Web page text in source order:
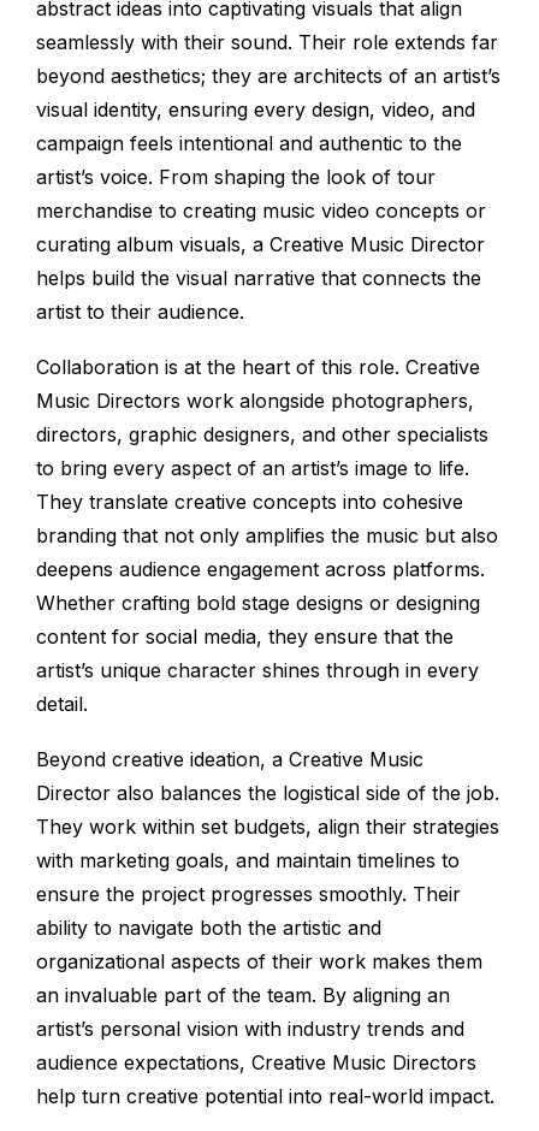
abstract ideas into captivating visuals that align
seamlessly with their sound. Their role extends far
beyond aesthetics; they are architects of an artist’s
visual identity, ensuring every design, video, and
campaign feels intentional and authentic to the
artist’s voice. From shaping the look of tour
merchandise to creating music video concepts or
curating album visuals, a Creative Music Director
helps build the visual narrative that connects the
artist to their audience.
Collaboration is at the heart of this role. Creative
Music Directors work alongside photographers,
directors, graphic designers, and other specialists
to bring every aspect of an artist’s image to life.
They translate creative concepts into cohesive
branding that not only amplifies the music but also
deepens audience engagement across platforms.
Whether crafting bold stage designs or designing
content for social media, they ensure that the
artist’s unique character shines through in every
detail.
Beyond creative ideation, a Creative Music
Director also balances the logistical side of the job.
They work within set budgets, align their strategies
with marketing goals, and maintain timelines to
ensure the project progresses smoothly. Their
ability to navigate both the artistic and
organizational aspects of their work makes them
an invaluable part of the team. By aligning an
artist’s personal vision with industry trends and
audience expectations, Creative Music Directors
help turn creative potential into real-world impact.